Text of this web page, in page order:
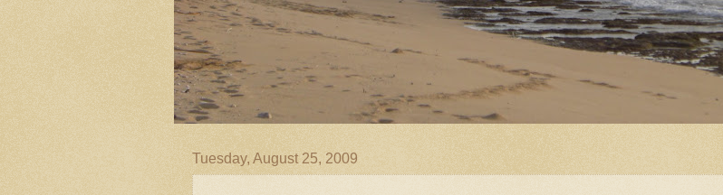
Tuesday, August 25, 2009